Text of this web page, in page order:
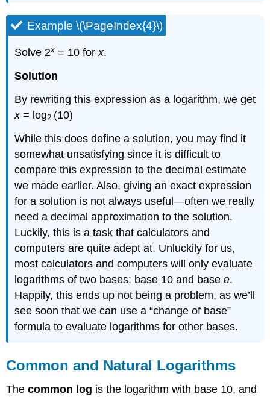
Example \(\PageIndex{4}\)
Solve 2x = 10 forx.
Solution
By rewriting this expression as a logarithm, we get
x= log2 (10)
While this does define a solution, you may find it
somewhat unsatisfying since it is difficult to
compare this expression to the decimal estimate
we made earlier. Also, giving an exact expression
for a solution is not always useful—often we really
need a decimal approximation to the solution.
Luckily, this is a task that calculators and
computers are quite adept at. Unluckily for us,
most calculators and computers will only evaluate
logarithms of two bases: base 10 and basee.
Happily, this ends up not being a problem, as we’ll
see soon that we can use a “change of base”
formula to evaluate logarithms for other bases.
Common and Natural Logarithms
Thecommon log is the logarithm with base 10, and